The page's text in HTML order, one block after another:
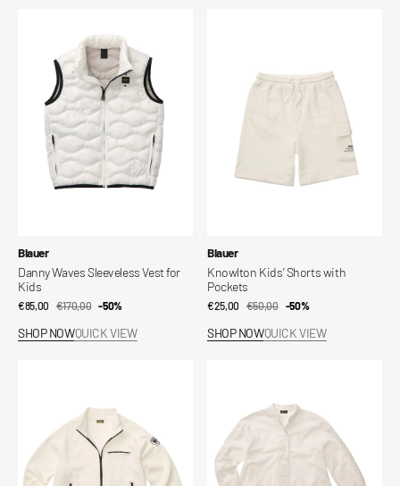
Sleeveless
Vendor:
Blauer
Danny Waves Sleeveless Vest for
Kids
Sale
€85,00
Regular
€170,00 -50%
SHOP NOWQUICK VIEW
Pockets
Vendor:
Blauer
Knowlton Kids' Shorts with
Pockets
Sale
€25,00
Regular
€50,00 -50%
SHOP NOWQUICK VIEW
Shirt